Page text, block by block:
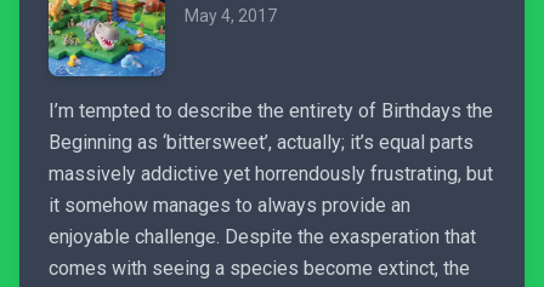
May 4, 2017
I’m tempted to describe the entirety of Birthdays the
Beginning as ‘bittersweet’, actually; it’s equal parts
massively addictive yet horrendously frustrating, but
it somehow manages to always provide an
enjoyable challenge. Despite the exasperation that
comes with seeing a species become extinct, the